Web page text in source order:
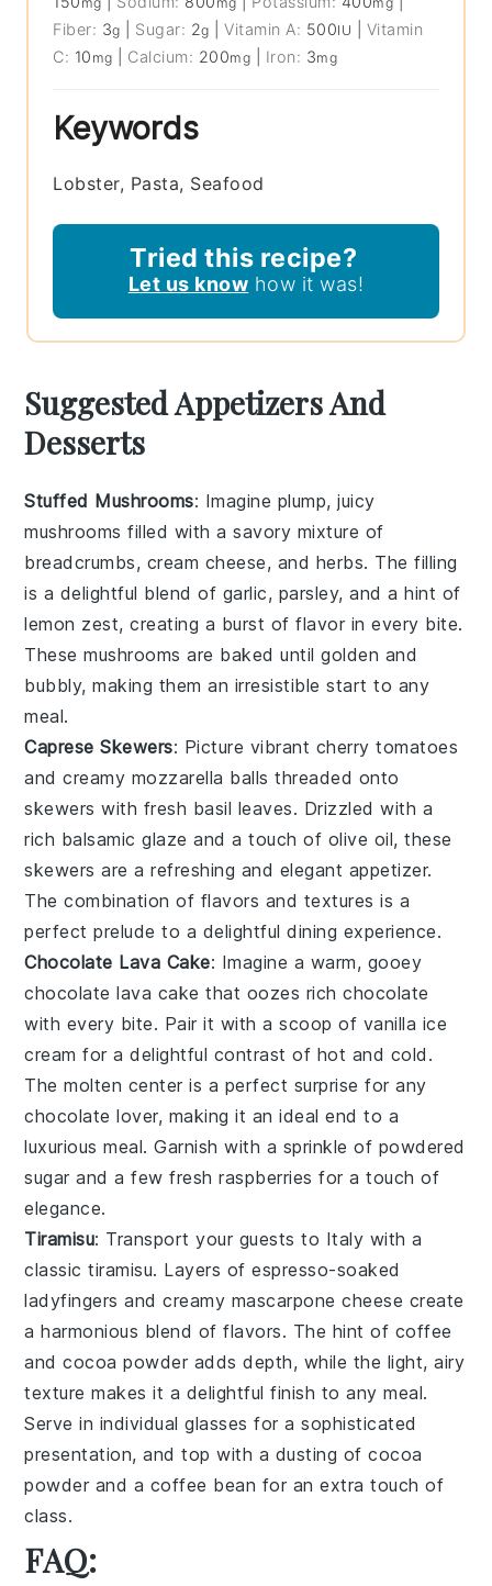
Fiber: 3g Sugar: 2g |Vitamin A: 500IU
Vitamin
C: 10 mg Calcium: 200mg Iron: 3mg
Keywords
Lobster, Pasta, Seafood
Tried this recipe?
Let us know how it was!
Suggested Appetizers And
Desserts
Stuffed Mushrooms: Imagine plump, juicy
mushrooms filled with a savory mixture of
breadcrumbs, cream cheese, and herbs. The filling
is a delightful blend of garlic, parsley, and a hint of
lemon zest, creating a burst of flavor in every bite.
These mushrooms are baked until golden and
bubbly, making them an irresistible start to any
meal.
Caprese Skewers: Picture vibrant cherry tomatoes
and creamy mozzarella balls threaded onto
skewers with fresh basil leaves. Drizzled with a
rich balsamic glaze and a touch of olive oil, these
skewers are a refreshing and elegant appetizer.
The combination of flavors and textures is a
perfect prelude to a delightful dining experience.
Chocolate Lava Cake: Imagine a warm, gooey
chocolate lava cake that oozes richchocolate
with every bite. Pair it with a scoop of vanilla ice
cream for a delightful contrast of hot and cold.
The molten center is a perfect surprise for any
chocolate lover, making it an ideal end to a
luxurious meal. Garnish with a sprinkle of powdered
sugar and a few freshraspberries for a touch of
elegance.
Tiramisu: Transport your guests to Italy with a
classictiramisu. Layers ofespresso-soaked
ladyfingers and creamy mascarpone cheese create
a harmonious blend of flavors. The hint of coffee
andcocoa powder adds depth, while the light, airy
texture makes it a delightful finish to any meal.
Serve in individual glasses for a sophisticated
presentation, and top with a dusting ofcocoa
powder and a coffee bean for an extra touch of
class.
FAQ: